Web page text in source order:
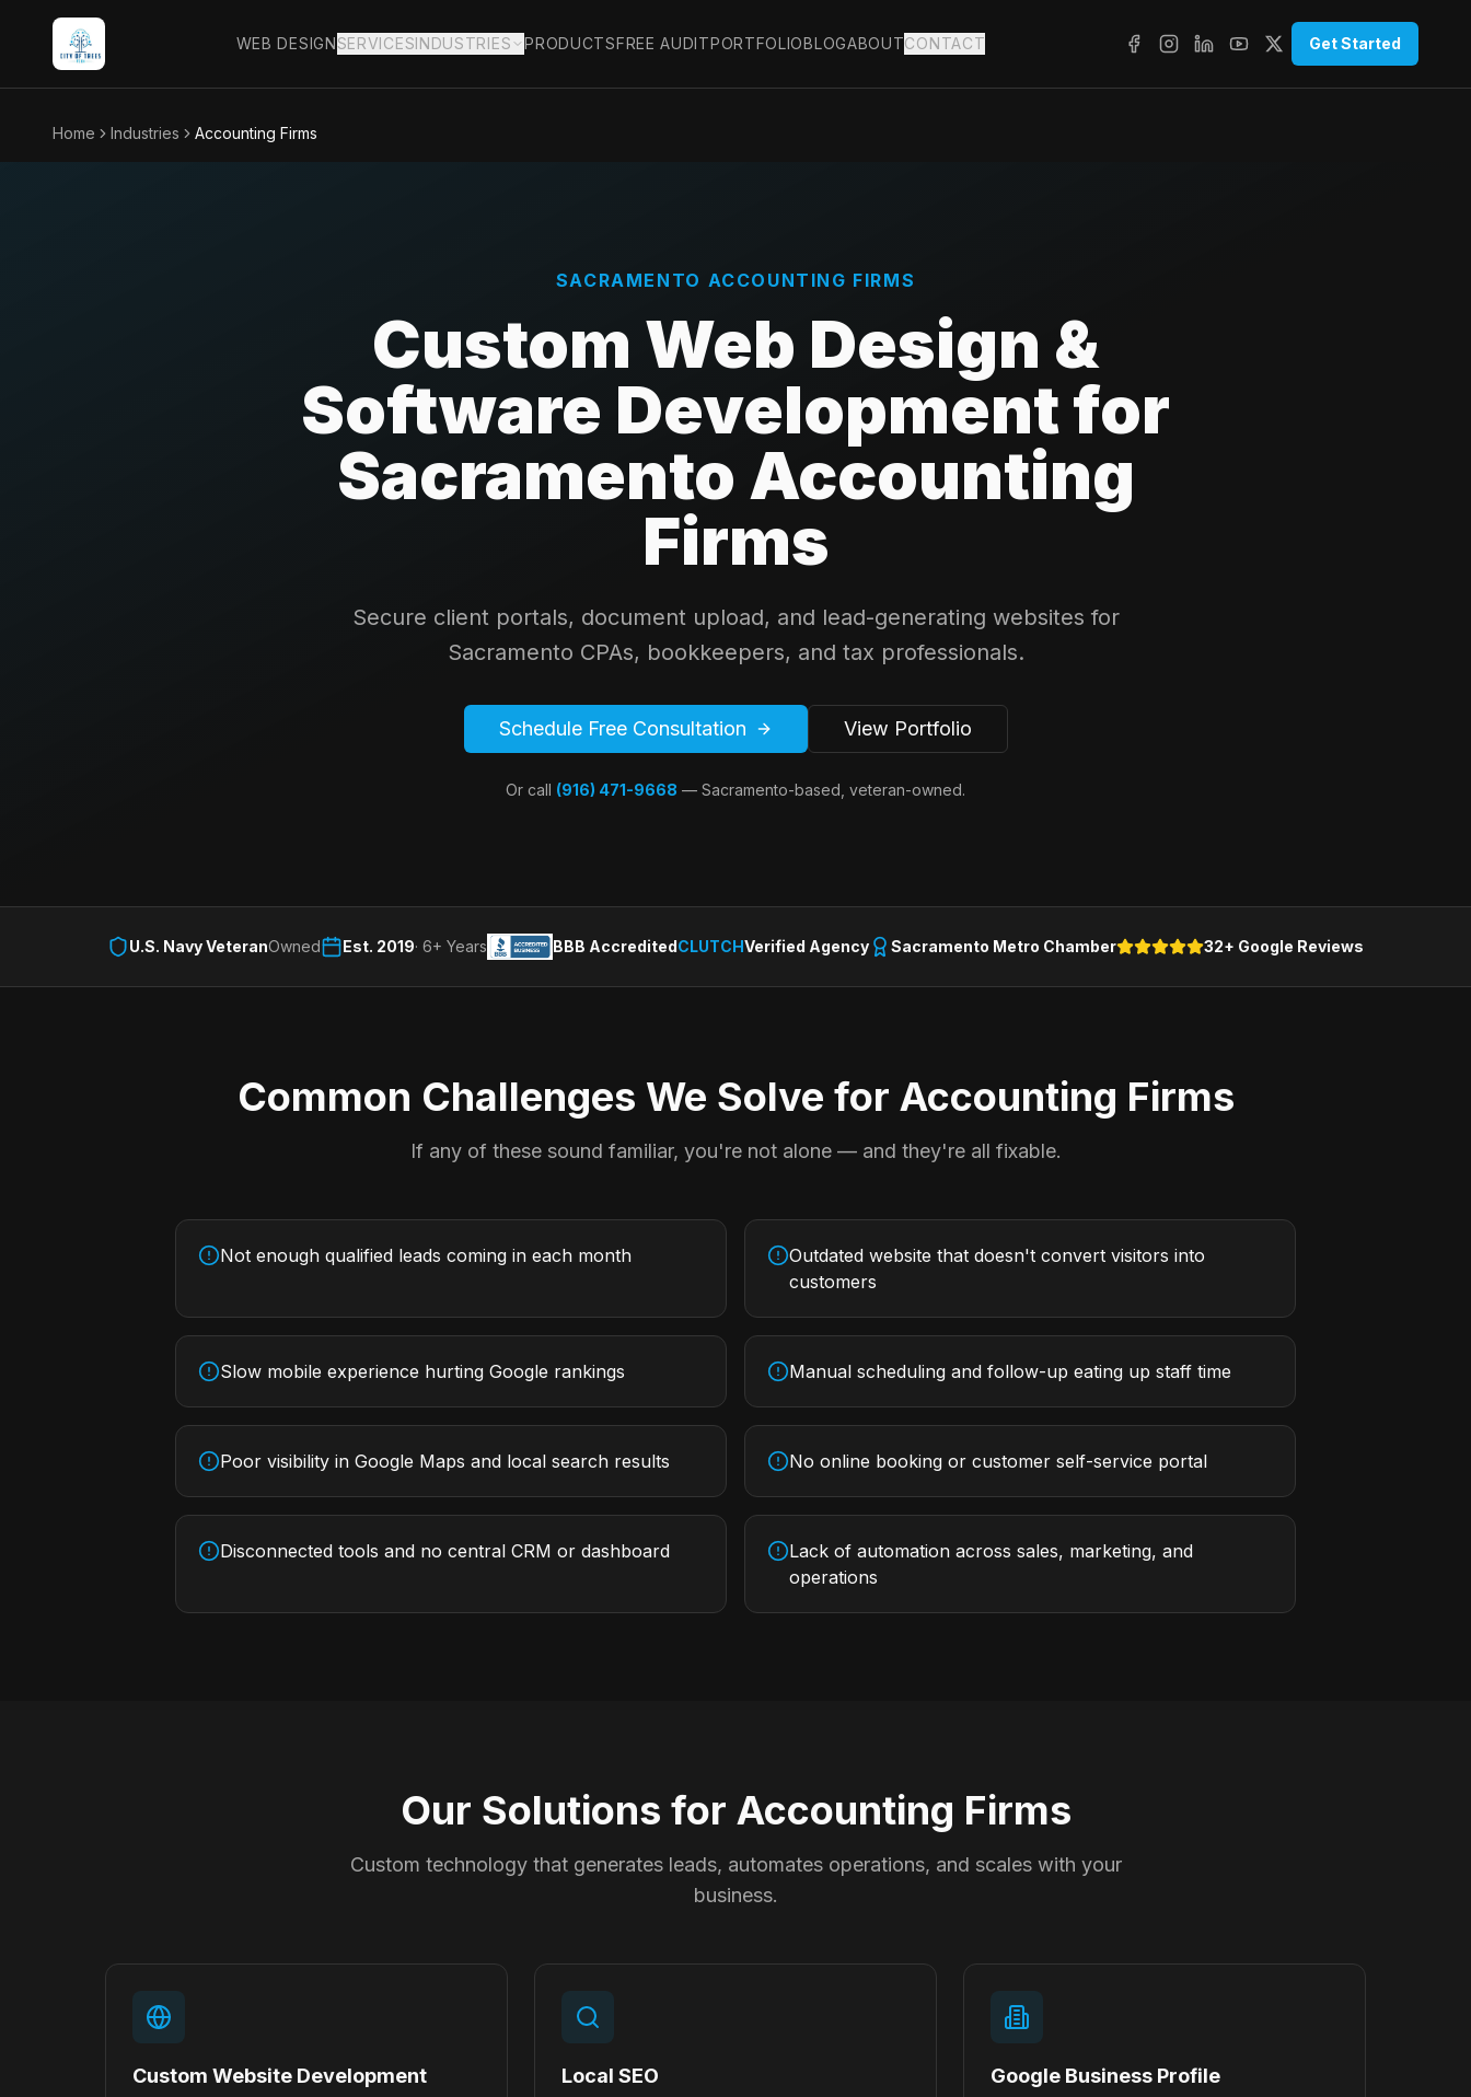
WEB DESIGNSERVICESINDUSTRIES PRODUCTSFREE AUDITPORTFOLIOBLOGABOUTCONTACT Get Started
Home Industries Accounting Firms
SACRAMENTO ACCOUNTING FIRMS
Custom Web Design &
Software Development for
Sacramento Accounting
Firms
Secure client portals, document upload, and lead-generating websites for
Sacramento CPAs, bookkeepers, and tax professionals.
Schedule Free Consultation View Portfolio
Or call (916) 471-9668 — Sacramento-based, veteran-owned.
U.S. Navy VeteranOwned Est. 2019· 6+ Years BBB AccreditedCLUTCHVerified Agency Sacramento Metro Chamber 32+ Google Reviews
Common Challenges We Solve for Accounting Firms
If any of these sound familiar, you're not alone — and they're all fixable.
Not enough qualified leads coming in each month
Outdated website that doesn't convert visitors into
customers
Slow mobile experience hurting Google rankings Manual scheduling and follow-up eating up staff time
Poor visibility in Google Maps and local search results No online booking or customer self-service portal
Disconnected tools and no central CRM or dashboard
Lack of automation across sales, marketing, and
operations
Our Solutions for Accounting Firms
Custom technology that generates leads, automates operations, and scales with your
business.
Custom Website Development Local SEO Google Business Profile